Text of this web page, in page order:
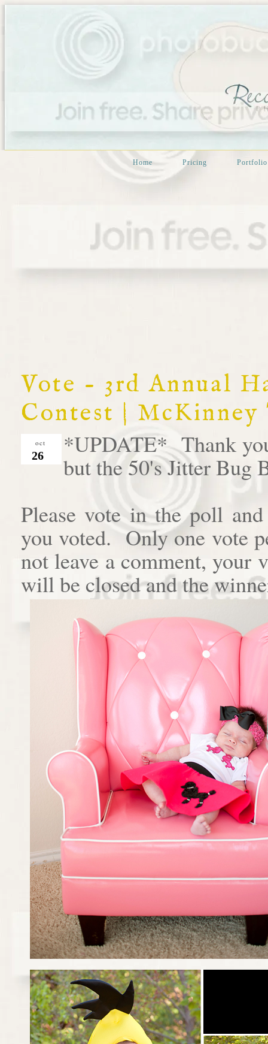
Home Pricing Portfolio
Vote - 3rd Annual
Contest |
oct
26
*UPDATE* Thank
but the 50's Jitter Bug
Please vote in the poll
you voted. Only one vote
not leave a comment,
will be closed and the